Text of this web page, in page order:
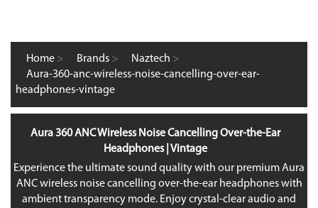
Home > Brands > Naztech >
Aura-360-anc-wireless-noise-cancelling-over-ear-
headphones-vintage
Aura 360 ANC Wireless Noise Cancelling Over-the-Ear
Headphones | Vintage
Experience the ultimate sound quality with our premium Aura
ANC wireless noise cancelling over-the-ear headphones with
ambient transparency mode. Enjoy crystal-clear audio and